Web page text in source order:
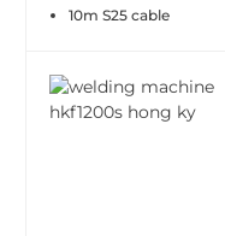
10m S25 cable